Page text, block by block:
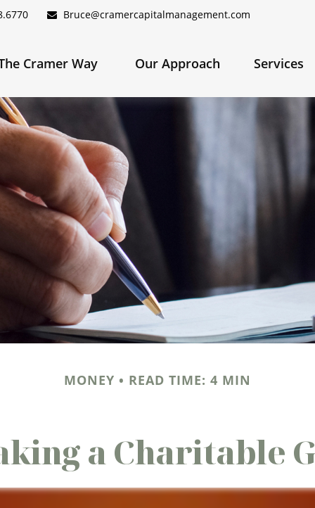
Bruce@cramercapitalmanagement.com
Cramer Way Our Approach Services
MONEY READ TIME: 4 MIN
a Charitable